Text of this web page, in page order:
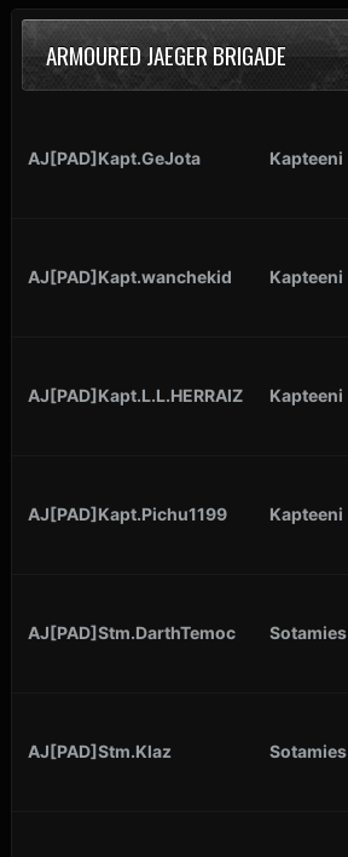
ARMOURED JAEGER BRIGADE
AJ[PAD]Kapt.GeJota Kapteeni
AJ[PAD]Kapt.wanchekid Kapteeni
AJ[PAD]Kapt.L.L.HERRAIZ Kapteeni
AJ[PAD]Kapt.Pichu1199 Kapteeni
AJ[PAD]Stm.DarthTemoc Sotamies
AJ[PAD]Stm.Klaz Sotamies